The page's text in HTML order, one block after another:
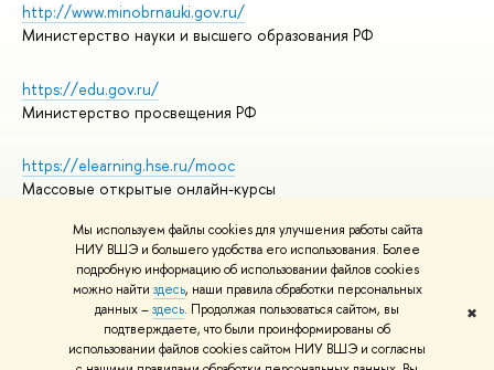
Мы используем файлы cookies для улучшения работы сайта
НИУ ВШЭ и большего удобства его использования. Более
подробную информацию об использовании файлов cookies
можно найти здесь, наши правила обработки персональных
данных –здесь. Продолжая пользоваться сайтом, вы
подтверждаете, что были проинформированы об
использовании файлов cookies сайтом НИУ ВШЭ и согласны
✖
http://www.minobrnauki.gov.ru/
Министерство науки и высшего образования РФ
https://edu.gov.ru/
Министерство просвещения РФ
https://elearning.hse.ru/mooc
Массовые открытые онлайн-курсы
© НИУ ВШЭ 1993–2026
Адреса и контакты
Условия использования материалов
Политика конфиденциальности
Правила применения рекомендательных технологий в НИУ ВШЭ